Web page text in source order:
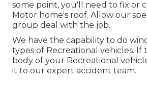
some point, you'll need to fix or
Motor home's roof. Allow our
group deal with the job.
We have the capability to do
types of Recreational vehicles.
body of your Recreational
it to our expert accident team.